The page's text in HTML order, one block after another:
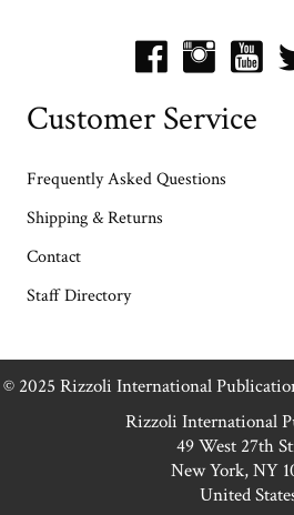
Customer Service
Frequently Asked Questions
Shipping & Returns
Contact
Staff Directory
© 2025 Rizzoli International
Rizzoli International
49 West 27th
New York, NY
United